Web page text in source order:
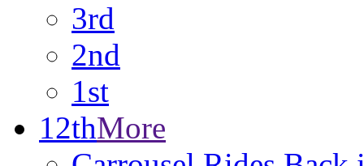
3rd
2nd
1st
12thMore